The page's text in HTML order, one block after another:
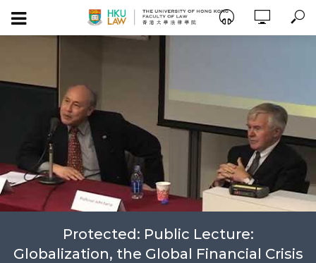
Protected: Public Lecture:
Globalization, the Global Financial Crisis